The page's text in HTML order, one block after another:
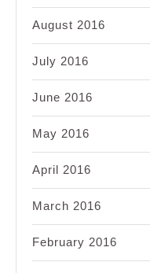
August 2016
July 2016
June 2016
May 2016
April 2016
March 2016
February 2016